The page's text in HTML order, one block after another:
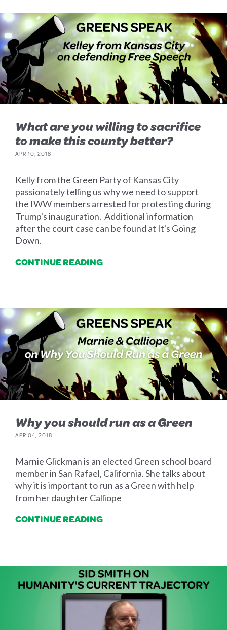
What are you willing to sacrifice
to make this county better?
APR 10, 2018
Kelly from the Green Party of Kansas City
passionately telling us why we need to support
the IWW members arrested for protesting during
Trump's inauguration. Additional information
after the court case can be found at It's Going
Down.
CONTINUE READING
Why you should run as a Green
APR 04, 2018
Marnie Glickman is an elected Green school board
member in San Rafael, California. She talks about
why it is important to run as a Green with help
from her daughter Calliope
CONTINUE READING